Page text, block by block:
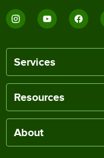
Services
Resources
About